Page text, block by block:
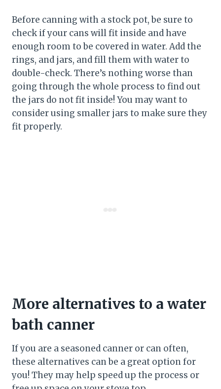
Before canning with a stock pot, be sure to
check if your cans will fit inside and have
enough room to be covered in water. Add the
rings, and jars, and fill them with water to
double-check. There’s nothing worse than
going through the whole process to find out
the jars do not fit inside! You may want to
consider using smaller jars to make sure they
fit properly.
More alternatives to a water
bath canner
If you are a seasoned canner or can often,
these alternatives can be a great option for
you! They may help speed up the process or